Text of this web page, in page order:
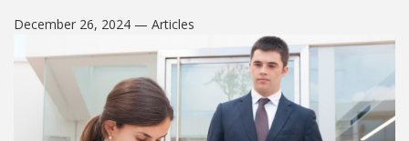
December 26, 2024 — Articles